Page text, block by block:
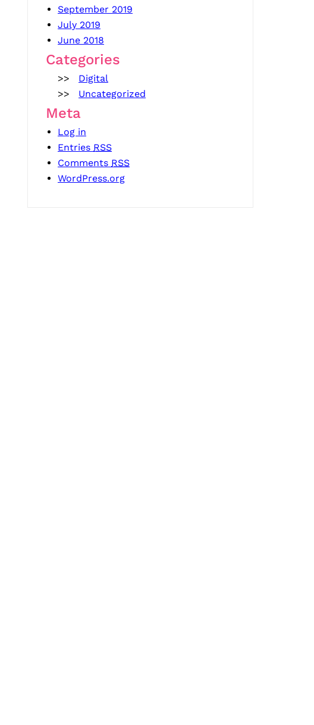
September 2019
July 2019
June 2018
Categories
Digital
Uncategorized
Meta
Log in
Entries RSS
Comments RSS
WordPress.org